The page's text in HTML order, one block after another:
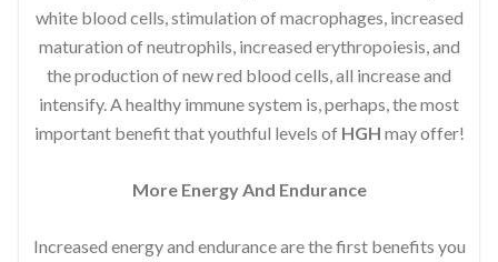
white blood cells, stimulation of macrophages, increased
maturation of neutrophils, increased erythropoiesis, and
the production of new red blood cells, all increase and
intensify. A healthy immune system is, perhaps, the most
important benefit that youthful levels of HGH may offer!
More Energy And Endurance
Increased energy and endurance are the first benefits you